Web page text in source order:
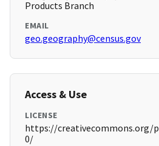
Products Branch
EMAIL
geo.geography@census.gov
Access & Use
LICENSE
https://creativecommons.org/
0/